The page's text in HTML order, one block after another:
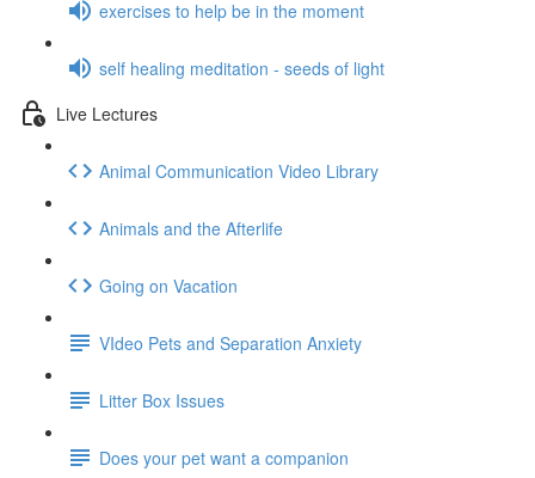
exercises to help be in the moment
self healing meditation - seeds of light
Live Lectures
Animal Communication Video Library
Animals and the Afterlife
Going on Vacation
VIdeo Pets and Separation Anxiety
Litter Box Issues
Does your pet want a companion